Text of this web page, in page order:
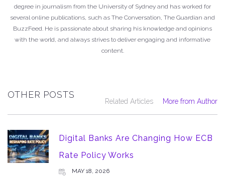
degree in journalism from the University of Sydney and has worked for
several online publications, such as The Conversation, The Guardian and
BuzzFeed. He is passionate about sharing his knowledge and opinions
with the world, and always strives to deliver engaging and informative
content.
OTHER POSTS
Related Articles More from Author
Digital Banks Are Changing How ECB
Rate Policy Works
MAY 18, 2026